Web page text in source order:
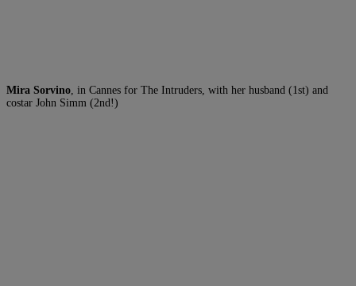
Mira Sorvino , in Cannes for The Intruders, with her husband (1st) and
costar John Simm (2nd!)